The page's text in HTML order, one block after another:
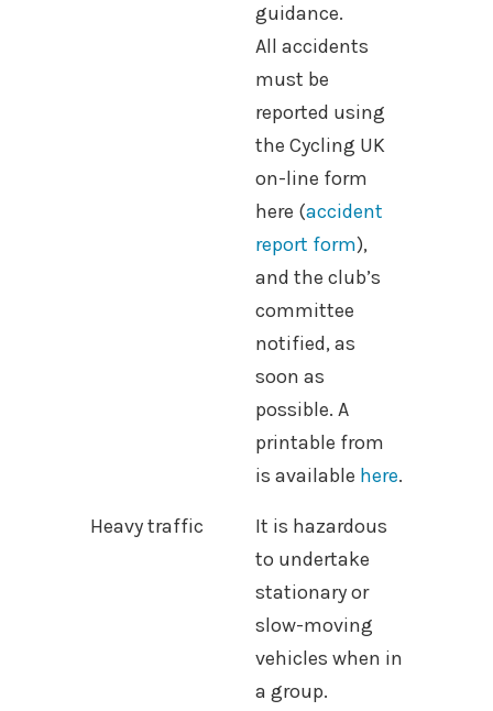
guidance.
All accidents
must be
reported using
the Cycling UK
on-line form
here (accident
report form),
and the club’s
committee
notified, as
soon as
possible. A
printable from
is available here.
Heavy traffic
It is hazardous
to undertake
stationary or
slow-moving
vehicles when in
a group.